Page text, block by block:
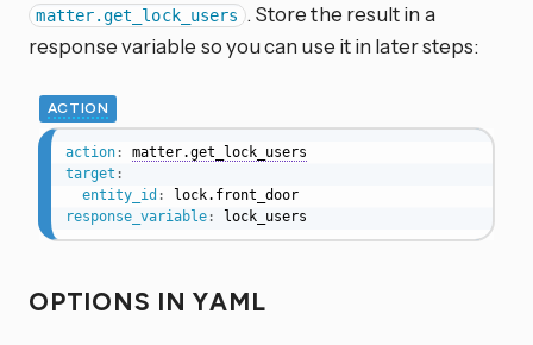
matter.get_lock_users . Store the result in a
response variable so you can use it in later steps:
ACTION
action:
matter.get_lock_users
target :
entity_id :
lock.front_door
response_variable: lock_users
OPTIONS IN YAML